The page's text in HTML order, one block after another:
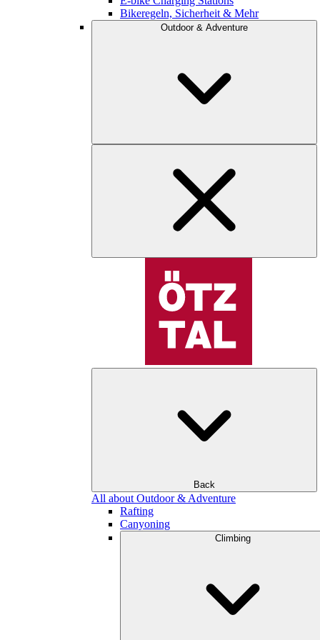
Bikeregeln, Sicherheit & Mehr
Outdoor & Adventure
Back
All about Outdoor & Adventure
Rafting
Canyoning
Climbing